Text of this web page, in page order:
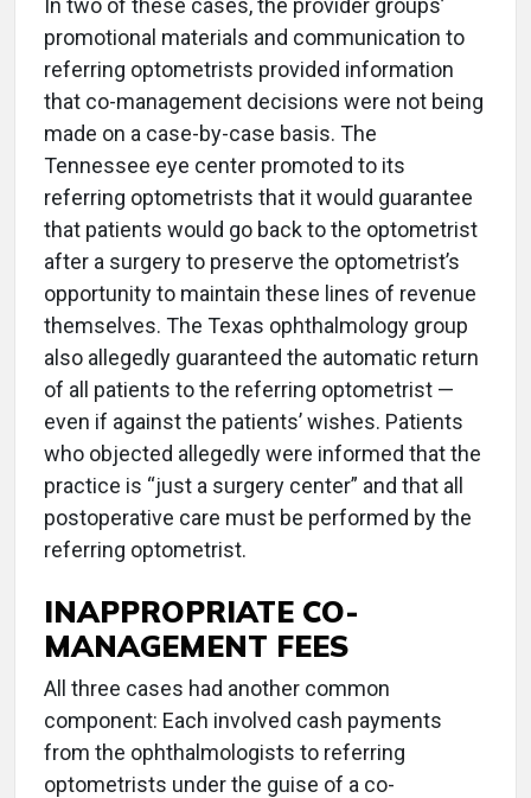
In two of these cases, the provider groups’
promotional materials and communication to
referring optometrists provided information
that co-management decisions were not being
made on a case-by-case basis. The
Tennessee eye center promoted to its
referring optometrists that it would guarantee
that patients would go back to the optometrist
after a surgery to preserve the optometrist’s
opportunity to maintain these lines of revenue
themselves. The Texas ophthalmology group
also allegedly guaranteed the automatic return
of all patients to the referring optometrist —
even if against the patients’ wishes. Patients
who objected allegedly were informed that the
practice is “just a surgery center” and that all
postoperative care must be performed by the
referring optometrist.
INAPPROPRIATE CO-
MANAGEMENT FEES
All three cases had another common
component: Each involved cash payments
from the ophthalmologists to referring
optometrists under the guise of a co-